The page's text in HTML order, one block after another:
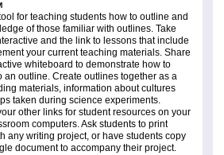
for teaching students how to outline and
of those familiar with outlines. Take
and the link to lessons that include
your current teaching materials. Share
whiteboard to demonstrate how to
an outline. Create outlines together as a
materials, information about cultures
taken during science experiments.
other links for student resources on your
computers. Ask students to print
any writing project, or have students copy
document to accompany their project.